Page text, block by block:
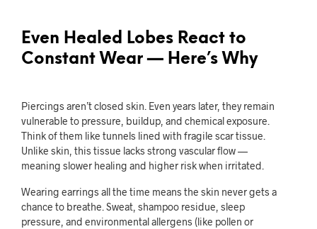
Even Healed Lobes React to
Constant Wear — Here’s Why
Piercings aren’t closed skin. Even years later, they remain
vulnerable to pressure, buildup, and chemical exposure.
Think of them like tunnels lined with fragile scar tissue.
Unlike skin, this tissue lacks strong vascular flow —
meaning slower healing and higher risk when irritated.
Wearing earrings all the time means the skin never gets a
chance to breathe. Sweat, shampoo residue, sleep
pressure, and environmental allergens (like pollen or